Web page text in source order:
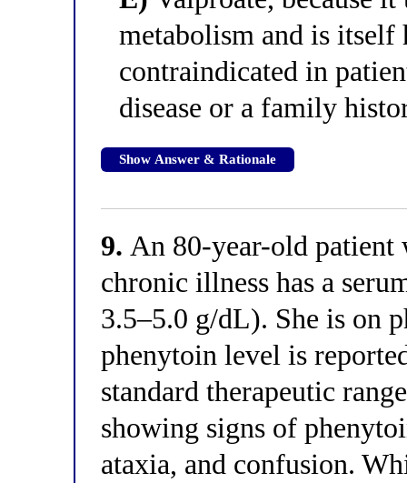
metabolism and is
contraindicated in
disease or a family
Show Answer & Rationale
9. An 80-year-old
chronic illness has a
3.5–5.0 g/dL). She is on
phenytoin level is
standard therapeutic
showing signs of
ataxia, and confusion.